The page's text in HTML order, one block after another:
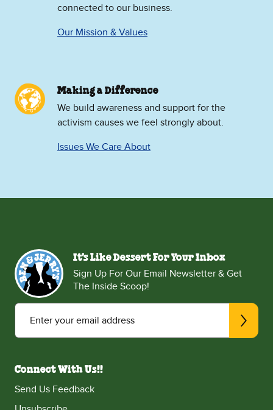
connected to our business.
Our Mission & Values
Making a Difference
We build awareness and support for the
activism causes we feel strongly about.
Issues We Care About
It's Like Dessert For Your Inbox
Sign Up For Our Email Newsletter & Get
The Inside Scoop!
Enter your email address
Connect With Us!!
Send Us Feedback